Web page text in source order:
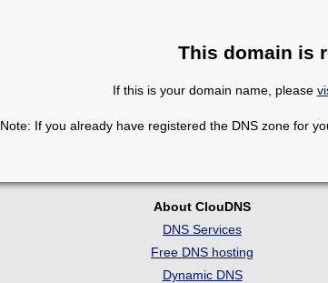
This domain is
If this is your domain name, please
Note: If you already have registered the DNS zone for
About ClouDNS
DNS Services
Free DNS hosting
Dynamic DNS